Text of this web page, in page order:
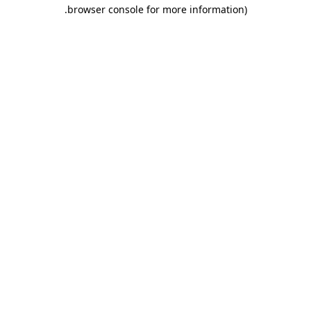
browser console for more information)
.